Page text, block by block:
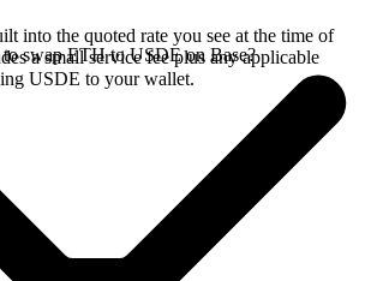
into the quoted rate you see at the time of
a small service fee plus any applicable
USDE to your wallet.
swap ETH to USDE on Base?